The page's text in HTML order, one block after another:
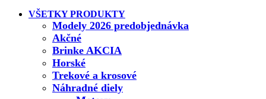
VŠETKY PRODUKTY
Modely 2026 predobjednávka
Akčné
Brinke AKCIA
Horské
Trekové a krosové
Náhradné diely